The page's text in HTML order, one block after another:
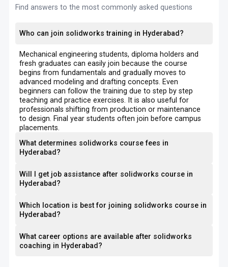
Find answers to the most commonly asked questions
Who can join solidworks training in Hyderabad?
Mechanical engineering students, diploma holders and
fresh graduates can easily join because the course
begins from fundamentals and gradually moves to
advanced modeling and drafting concepts. Even
beginners can follow the training due to step by step
teaching and practice exercises. It is also useful for
professionals shifting from production or maintenance
to design. Final year students often join before campus
placements.
What determines solidworks course fees in
Hyderabad?
Will I get job assistance after solidworks course in
Hyderabad?
Which location is best for joining solidworks course in
Hyderabad?
What career options are available after solidworks
coaching in Hyderabad?